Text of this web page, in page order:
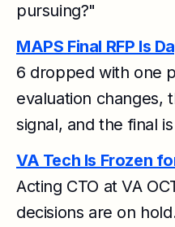
pursuing?"
MAPS Final RFP Is
6 dropped with one
evaluation changes,
signal, and the final
VA Tech Is Frozen
Acting CTO at VA
decisions are on